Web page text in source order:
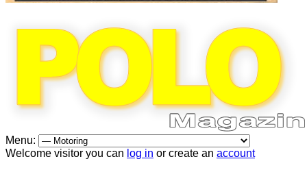
Menu:
Welcome visitor you can log in or create an account